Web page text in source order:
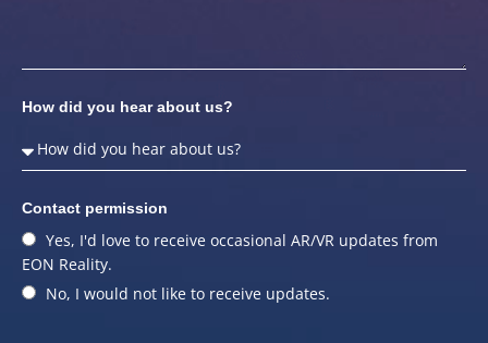
How did you hear about us?
Contact permission
Yes, I'd love to receive occasional AR/VR updates from
EON Reality.
No, I would not like to receive updates.